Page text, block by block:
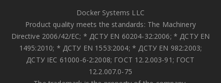
Docker Systems LLC
Product quality meets the standards: The Machinery
Directive 2006/42/EC; * ДСТУ EN 60204-32:2006; * ДСТУ EN
1495:2010; * ДСТУ EN 1553:2004; * ДСТУ EN 982:2003;
ДСТУ IEC 61000-6-2:2008; ГОСТ 12.2.003-91; ГОСТ
12.2.007.0-75